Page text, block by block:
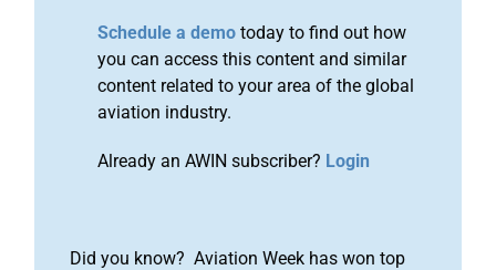
Schedule a demo today to find out how
you can access this content and similar
content related to your area of the global
aviation industry.
Already an AWIN subscriber? Login
Did you know? Aviation Week has won top